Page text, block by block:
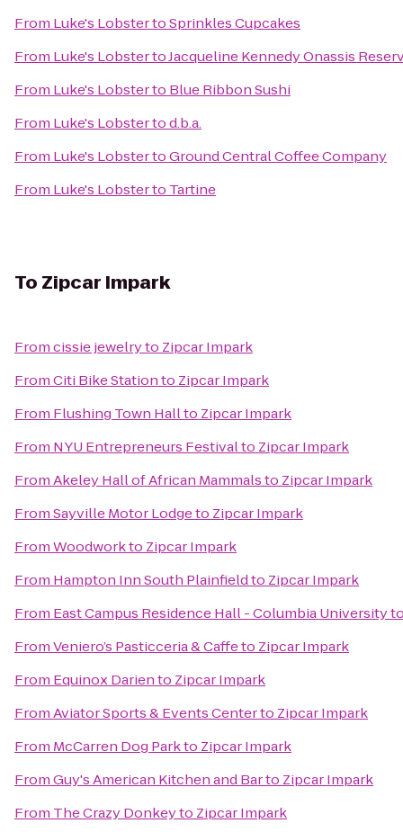
From Luke's LobstertoSprinkles Cupcakes
From Luke's LobstertoJacqueline Kennedy Onassis
From Luke's Lobsterto Blue Ribbon Sushi
From Luke's Lobstertod.b.a.
From Luke's LobstertoGround Central Coffee Company
From Luke's Lobsterto Tartine
To Zipcar Impark
Fromcissie jewelryto Zipcar Impark
FromCiti Bike Stationto Zipcar Impark
From Flushing Town Hallto Zipcar Impark
From NYU Entrepreneurs Festivalto Zipcar Impark
FromAkeley Hall of African Mammalsto Zipcar Impark
FromSayville Motor Lodgeto Zipcar Impark
FromWoodworkto Zipcar Impark
From Hampton Inn South Plainfieldto Zipcar Impark
From East Campus Residence Hall - Columbia University
FromVeniero’s Pasticceria & Caffeto Zipcar Impark
From Equinox Dariento Zipcar Impark
FromAviator Sports & Events Centerto Zipcar Impark
From McCarren Dog Parkto Zipcar Impark
FromGuy's American Kitchen and Barto Zipcar Impark
From The Crazy Donkeyto Zipcar Impark